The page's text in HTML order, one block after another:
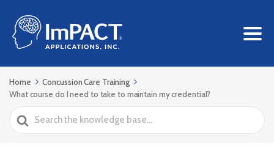
Home
Concussion Care Training
What course do I need to take to maintain my credential?
Search
For